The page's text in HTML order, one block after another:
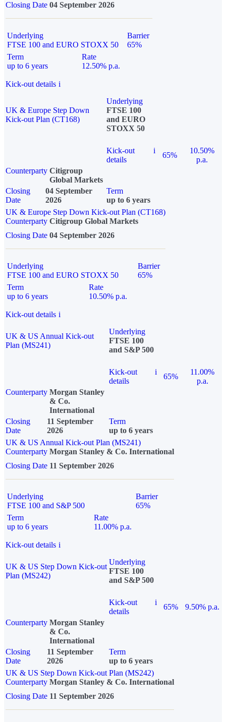
Closing Date 04 September 2026
Underlying
FTSE 100 and EURO STOXX 50
Barrier
65%
Term
up to 6 years
Rate
12.50% p.a.
Kick-out details i
UK & Europe Step Down
Kick-out Plan (CT168)
Underlying
FTSE 100
and EURO
STOXX 50
Kick-out
details
i
65%
10.50%
p.a.
Counterparty Citigroup
Global Markets
Closing
Date
04 September
2026
Term
up to 6 years
UK & Europe Step Down Kick-out Plan (CT168)
Counterparty Citigroup Global Markets
Closing Date 04 September 2026
Underlying
FTSE 100 and EURO STOXX 50
Barrier
65%
Term
up to 6 years
Rate
10.50% p.a.
Kick-out details i
UK & US Annual Kick-out
Plan (MS241)
Underlying
FTSE 100
and S&P 500
Kick-out
details
i
65%
11.00%
p.a.
Counterparty Morgan Stanley
& Co.
International
Closing
Date
11 September
2026
Term
up to 6 years
UK & US Annual Kick-out Plan (MS241)
Counterparty Morgan Stanley & Co. International
Closing Date 11 September 2026
Underlying
FTSE 100 and S&P 500
Barrier
65%
Term
up to 6 years
Rate
11.00% p.a.
Kick-out details i
UK & US Step Down Kick-out
Plan (MS242)
Underlying
FTSE 100
and S&P 500
Kick-out
details
i
65%
9.50% p.a.
Counterparty Morgan Stanley
& Co.
International
Closing
Date
11 September
2026
Term
up to 6 years
UK & US Step Down Kick-out Plan (MS242)
Counterparty Morgan Stanley & Co. International
Closing Date 11 September 2026